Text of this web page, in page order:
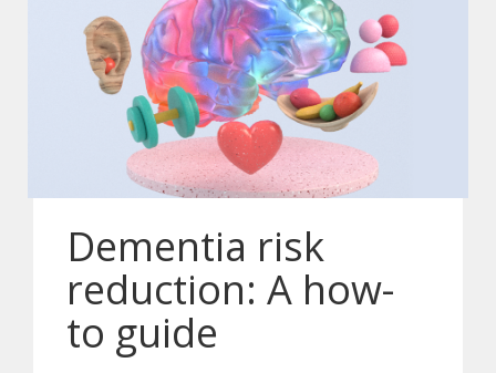
Dementia risk
reduction: A how-
to guide